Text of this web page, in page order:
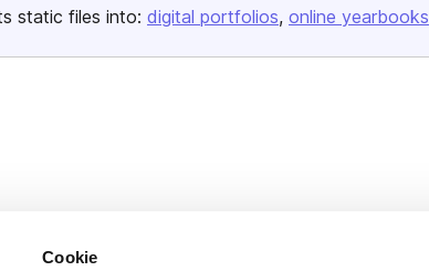
Cookie
static files into: digital portfolios online yearbooks